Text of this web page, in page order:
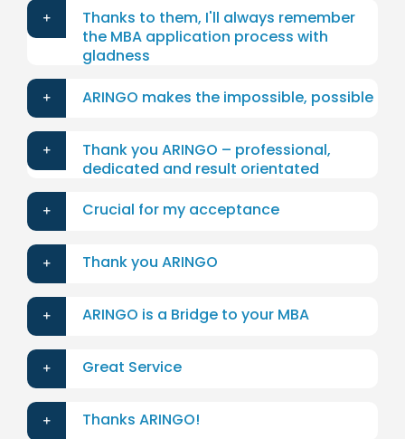
Thanks to them, I'll always remember
the MBA application process with
gladness
ARINGO makes the impossible, possible
Thank you ARINGO – professional,
dedicated and result orientated
Crucial for my acceptance
Thank you ARINGO
ARINGO is a Bridge to your MBA
Great Service
Thanks ARINGO!